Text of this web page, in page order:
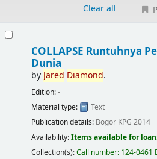
Clear all
COLLAPSE Runtuhnya
Dunia
by Jared Diamond.
Edition:-
Material type:
Text
Publication details: Bogor KPG 2014
Availability:Items available for
Collection(s):Call number: 124-0461